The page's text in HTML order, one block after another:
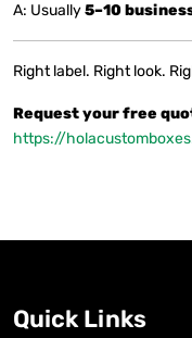
A: Usually5–10
Right label. Right look.
Request your free
https://
Quick Links